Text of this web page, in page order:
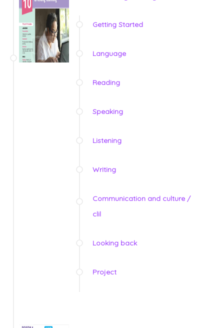
Getting Started
Language
Reading
Speaking
Listening
Writing
Communication and culture /
clil
Looking back
Project